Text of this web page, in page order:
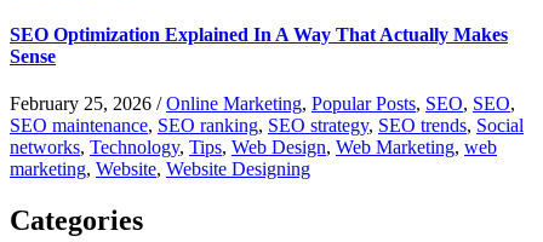
SEO Optimization Explained In A Way That Actually Makes
Sense
February 25, 2026 /Online Marketing, Popular Posts, SEO, SEO,
SEO maintenance, SEO ranking, SEO strategy, SEO trends, Social
networks, Technology, Tips, Web Design, Web Marketing, web
marketing, Website, Website Designing
Categories